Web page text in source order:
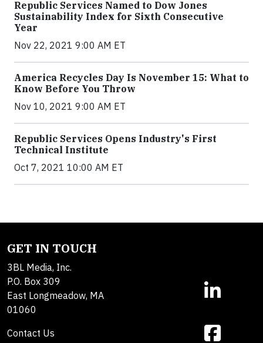
Republic Services Named to Dow Jones
Sustainability Index for Sixth Consecutive
Year
Nov 22, 2021 9:00 AM ET
America Recycles Day Is November 15: What to
Know Before You Throw
Nov 10, 2021 9:00 AM ET
Republic Services Opens Industry's First
Technical Institute
Oct 7, 2021 10:00 AM ET
GET IN TOUCH
3BL Media, Inc.
P.O. Box 309
East Longmeadow, MA
01060
Contact Us